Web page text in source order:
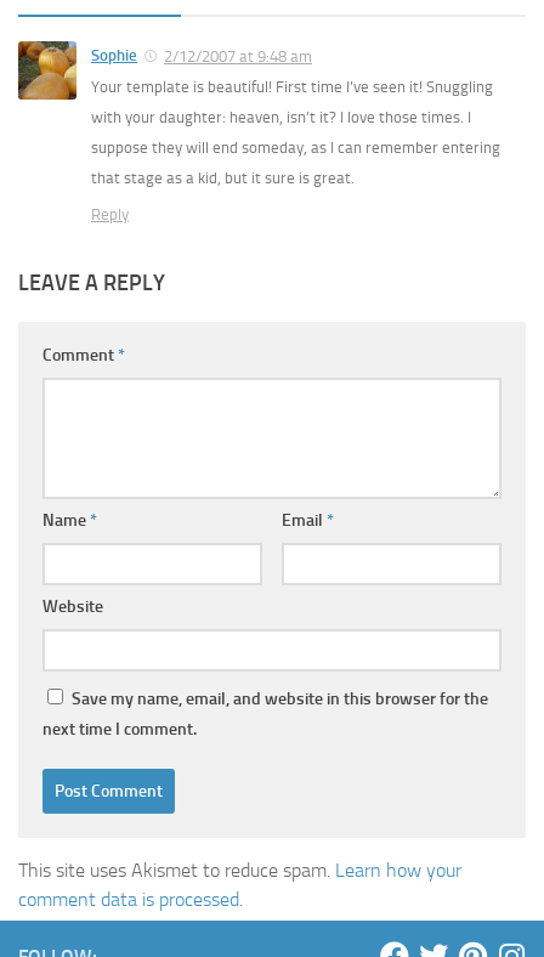
Sophie
2/12/2007 at 9:48 am
Your template is beautiful! First time I’ve seen it! Snuggling
with your daughter: heaven, isn’t it? I love those times. I
suppose they will end someday, as I can remember entering
that stage as a kid, but it sure is great.
Reply
LEAVE A REPLY
Comment*
Name* Email *
Website
Save my name, email, and website in this browser for the
next time I comment.
This site uses Akismet to reduce spam. Learn how your
comment data is processed.